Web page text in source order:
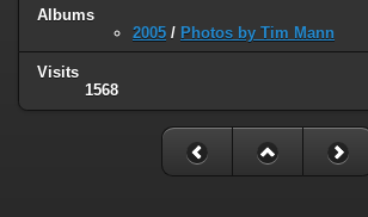
Albums
2005 / Photos by Tim Mann
Visits
1568